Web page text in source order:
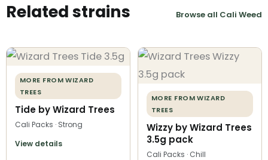
Related strains Browse all Cali Weed
MORE FROM WIZARD
TREES
Tide by Wizard Trees
Cali Packs · Strong
View details
MORE FROM WIZARD
TREES
Wizzy by Wizard Trees
3.5g pack
Cali Packs · Chill